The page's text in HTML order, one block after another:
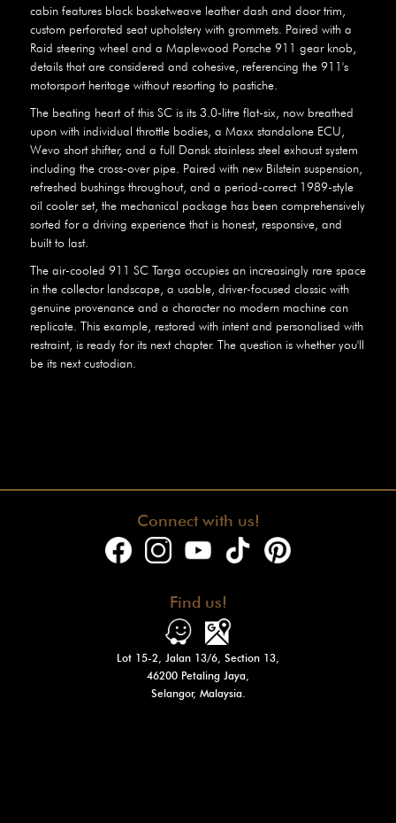
cabin features black basketweave leather dash and door trim,
custom perforated seat upholstery with grommets. Paired with a
Raid steering wheel and a Maplewood Porsche 911 gear knob,
details that are considered and cohesive, referencing the 911's
motorsport heritage without resorting to pastiche.
The beating heart of this SC is its 3.0-litre flat-six, now breathed
upon with individual throttle bodies, a Maxx standalone ECU,
Wevo short shifter, and a full Dansk stainless steel exhaust system
including the cross-over pipe. Paired with new Bilstein suspension,
refreshed bushings throughout, and a period-correct 1989-style
oil cooler set, the mechanical package has been comprehensively
sorted for a driving experience that is honest, responsive, and
built to last.
The air-cooled 911 SC Targa occupies an increasingly rare space
in the collector landscape, a usable, driver-focused classic with
genuine provenance and a character no modern machine can
replicate. This example, restored with intent and personalised with
restraint, is ready for its next chapter. The question is whether you'll
be its next custodian.
Connect with us!
Find us!
Lot 15-2, Jalan 13/6, Section 13,
46200 Petaling Jaya,
Selangor, Malaysia.